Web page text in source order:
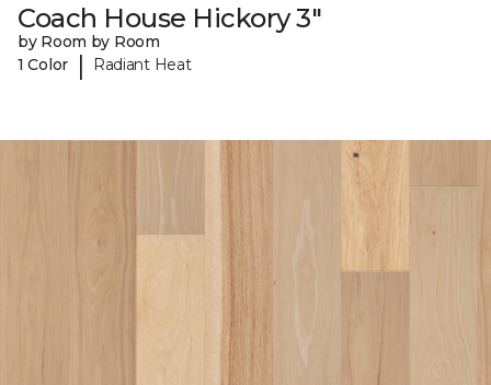
Coach House Hickory 3"
by Room by Room
1 Color
| Radiant Heat